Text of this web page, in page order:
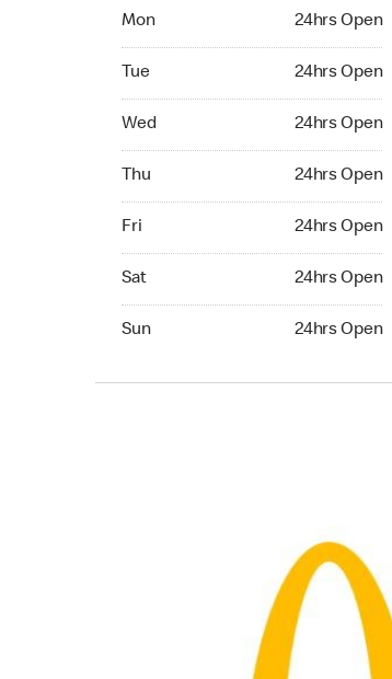
Mon 24hrs Open
Tue 24hrs Open
Wed 24hrs Open
Thu 24hrs Open
Fri 24hrs Open
Sat 24hrs Open
Sun 24hrs Open